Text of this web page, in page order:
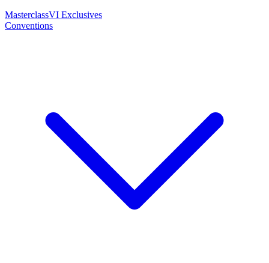
MasterclassVI Exclusives
Conventions